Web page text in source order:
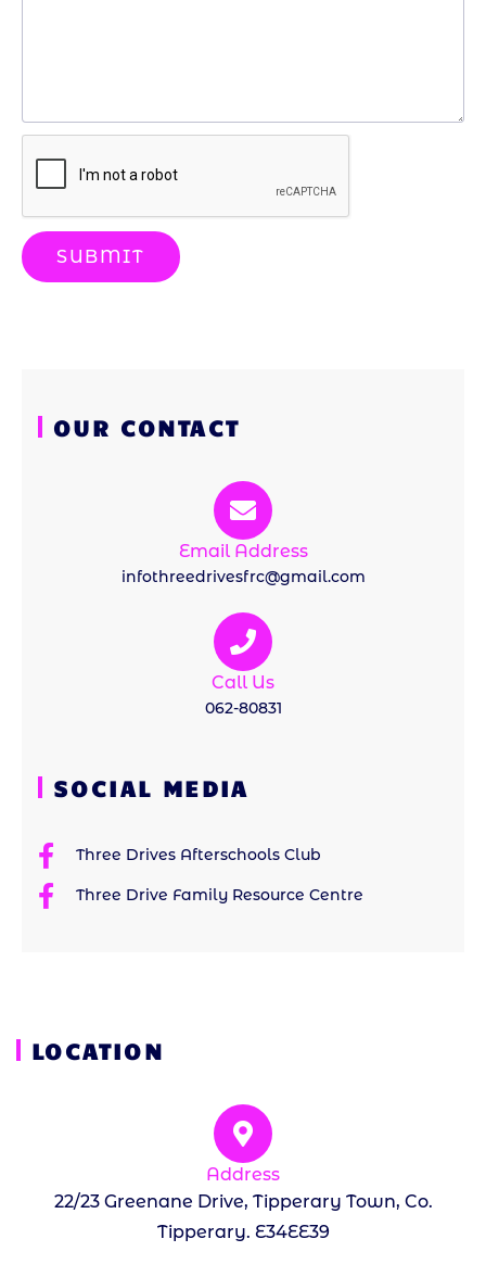
SUBMIT
OUR CONTACT
Email Address
infothreedrivesfrc@gmail.com
Call Us
062-80831
SOCIAL MEDIA
Three Drives Afterschools Club
Three Drive Family Resource Centre
LOCATION
Address
22/23 Greenane Drive, Tipperary Town, Co.
Tipperary. E34EE39